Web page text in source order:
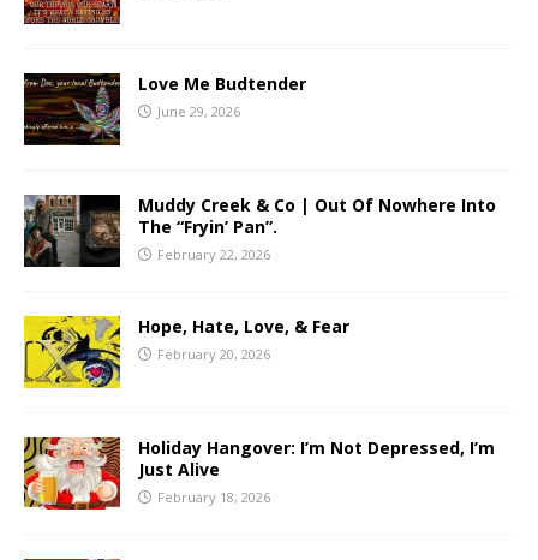
Love Me Budtender
June 29, 2026
Muddy Creek & Co | Out Of Nowhere Into
The “Fryin’ Pan”.
February 22, 2026
Hope, Hate, Love, & Fear
February 20, 2026
Holiday Hangover: I’m Not Depressed, I’m
Just Alive
February 18, 2026